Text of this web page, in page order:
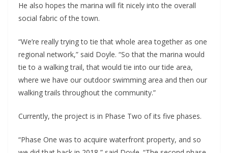
He also hopes the marina will fit nicely into the overall
social fabric of the town.
“We’re really trying to tie that whole area together as one
regional network,” said Doyle. “So that the marina would
tie to a walking trail, that would tie into our tide area,
where we have our outdoor swimming area and then our
walking trails throughout the community.”
Currently, the project is in Phase Two of its five phases.
“Phase One was to acquire waterfront property, and so